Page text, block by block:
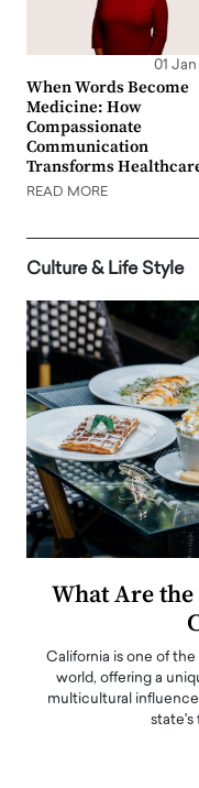
01
When Words Become
Medicine: How
Compassionate
Communication
Transforms
READ MORE
Culture & Life Style
What Are
California is one of
world, offering a
multicultural
state's